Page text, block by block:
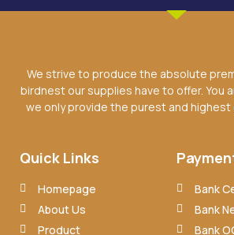
We strive to produce the absolute
birdnest our supplies have to offer. You
we only provide the purest and
Quick Links
Homepage
About Us
Product
Bank
Bank
Bank